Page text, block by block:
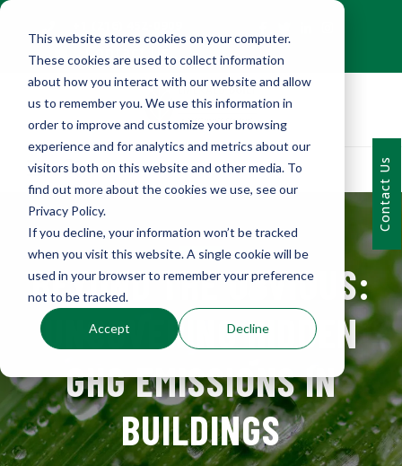
This website stores cookies on your computer.
These cookies are used to collect information
about how you interact with our website and allow
us to remember you. We use this information in
order to improve and customize your browsing
experience and for analytics and metrics about our
visitors both on this website and other media. To
find out more about the cookies we use, see our
Privacy Policy.
If you decline, your information won’t be tracked
when you visit this website. A single cookie will be
used in your browser to remember your preference
not to be tracked.
Accept Decline
Contact Us
Contact Us
BEYOND THE OBVIOUS:
UNCOVERING HIDDEN
GHG EMISSIONS IN
BUILDINGS